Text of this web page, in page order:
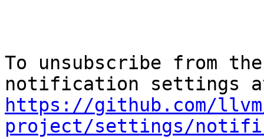
To unsubscribe from
https://github.com/
project/settings/